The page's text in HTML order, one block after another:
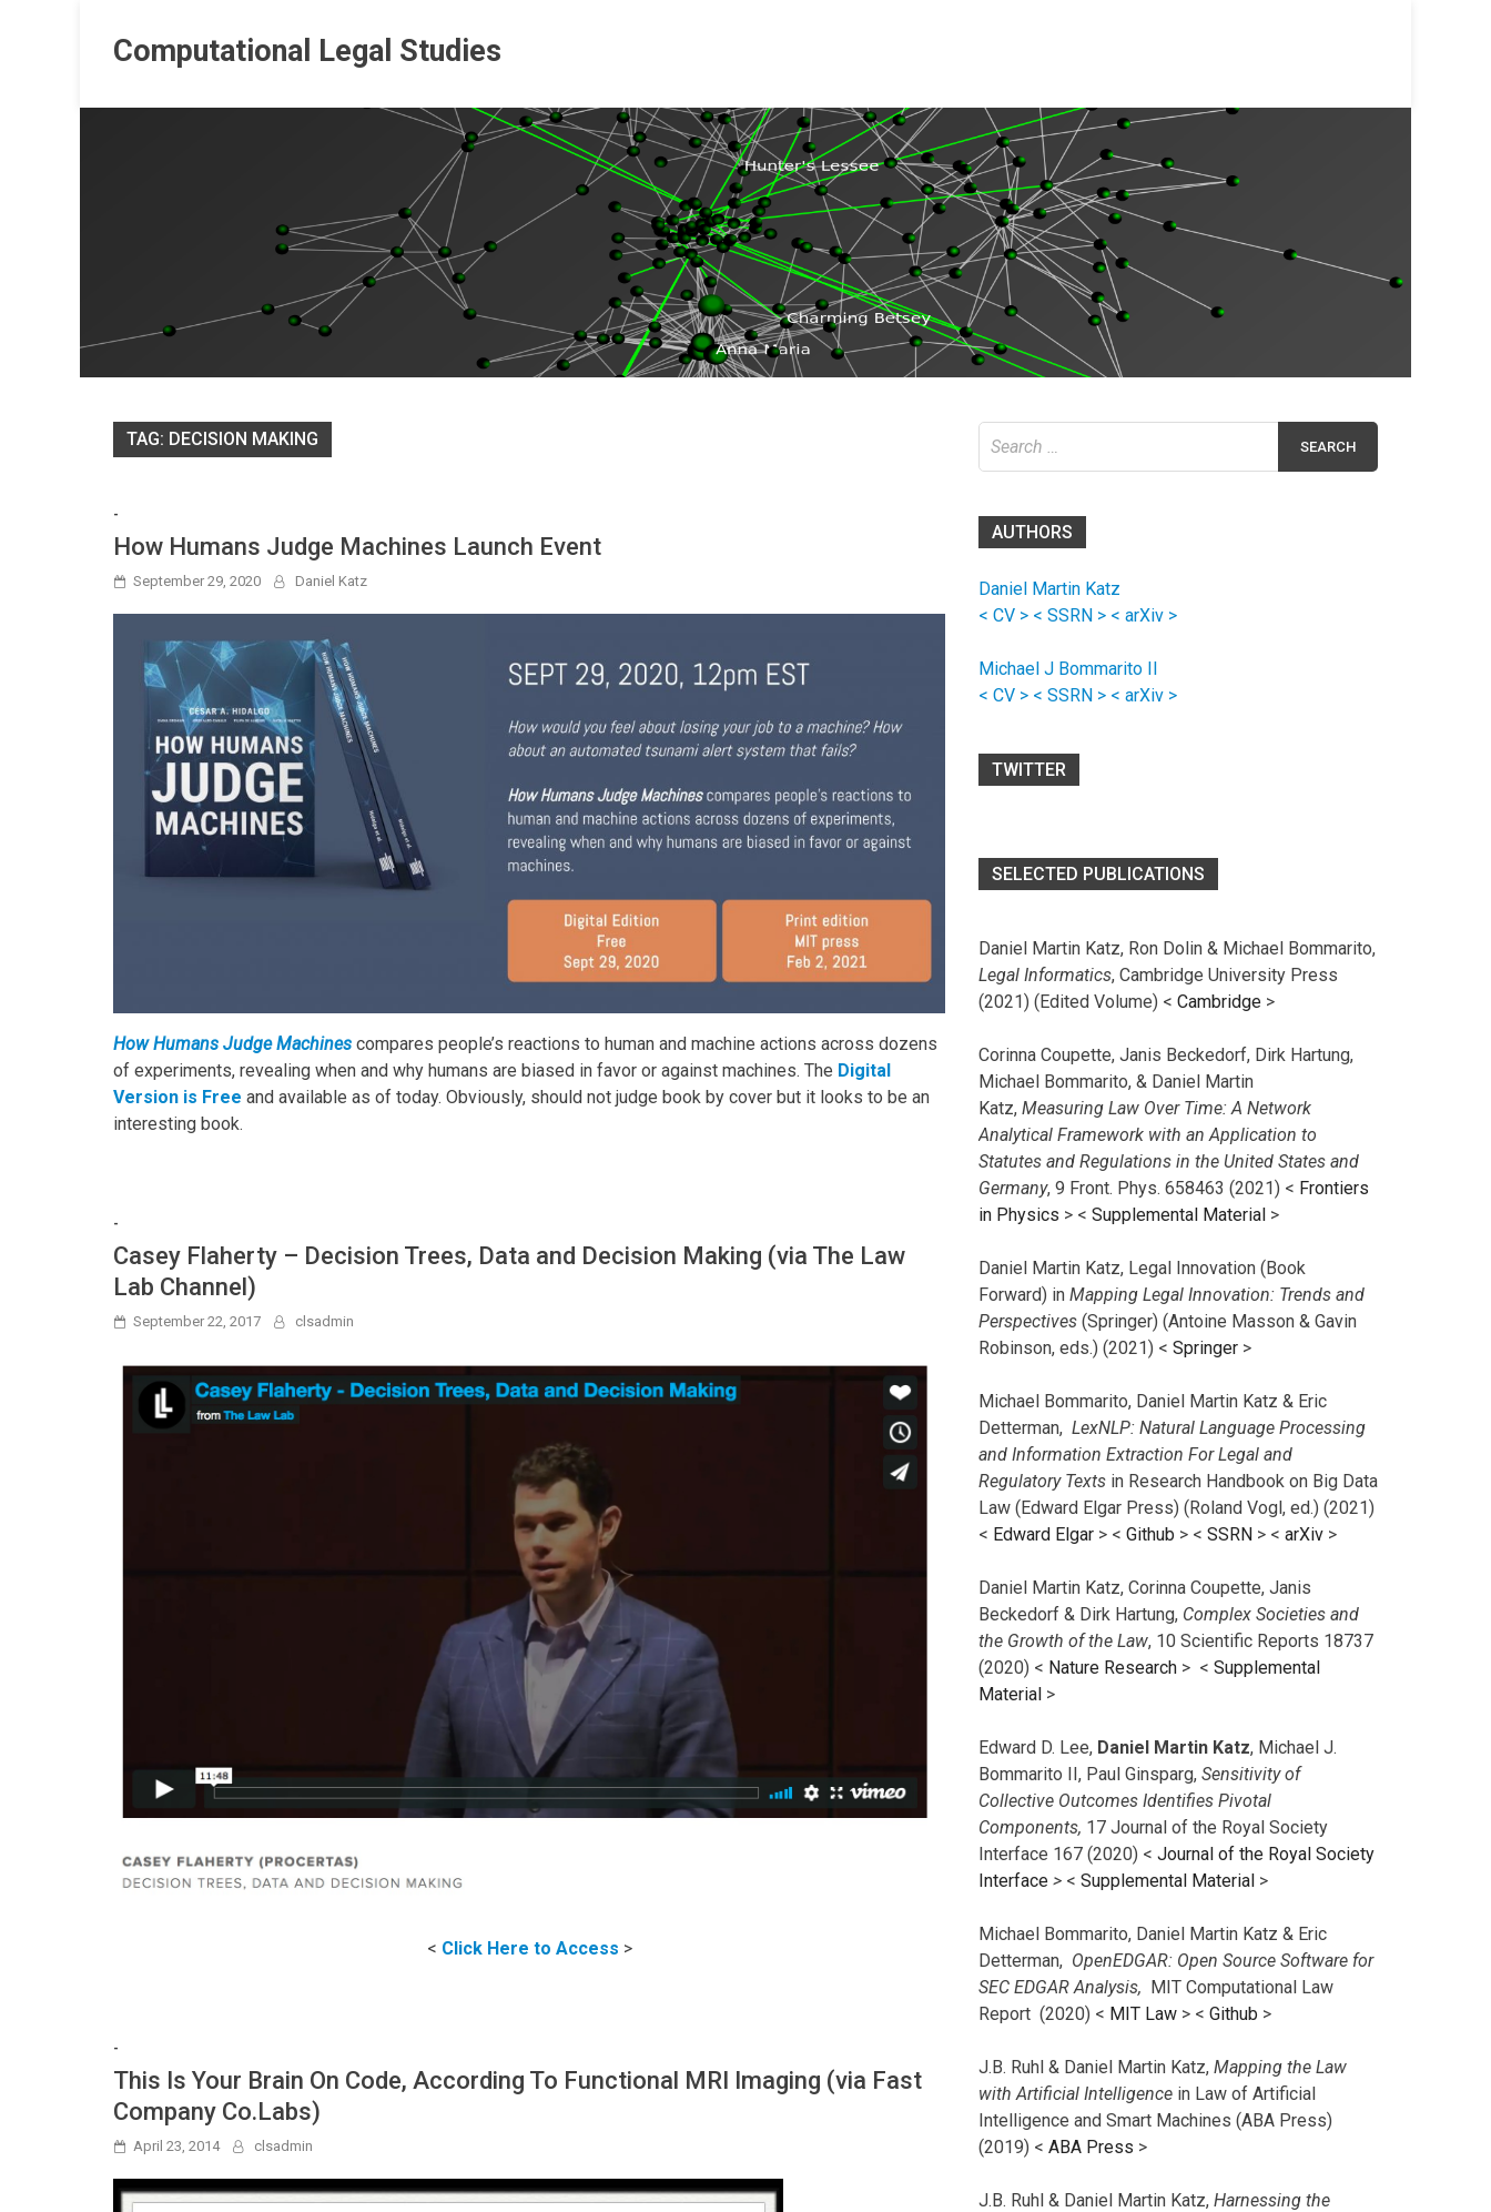
contentComputational Legal Studies
TAG: DECISION MAKING
-
How Humans Judge Machines Launch Event
September 29, 2020 Daniel Katz
How Humans Judge Machines compares people’s reactions to human and machine actions across dozens
of experiments, revealing when and why humans are biased in favor or against machines. The Digital
Version is Free and available as of today. Obviously, should not judge book by cover but it looks to be an
interesting book.
-
Casey Flaherty – Decision Trees, Data and Decision Making (via The Law
Lab Channel)
September 22, 2017 clsadmin
< Click Here to Access >
-
This Is Your Brain On Code, According To Functional MRI Imaging (via Fast
Company Co.Labs)
April 23, 2014 clsadmin
for:
AUTHORS
Daniel Martin Katz
< CV > < SSRN > < arXiv >
Michael J Bommarito II
< CV > < SSRN > < arXiv >
TWITTER
SELECTED PUBLICATIONS
Daniel Martin Katz, Ron Dolin & Michael Bommarito,
Legal Informatics, Cambridge University Press
(2021) (Edited Volume) < Cambridge >
Corinna Coupette, Janis Beckedorf, Dirk Hartung,
Michael Bommarito, & Daniel Martin
Katz, Measuring Law Over Time: A Network
Analytical Framework with an Application to
Statutes and Regulations in the United States and
Germany, 9 Front. Phys. 658463 (2021) < Frontiers
in Physics > < Supplemental Material >
Daniel Martin Katz, Legal Innovation (Book
Forward) in Mapping Legal Innovation: Trends and
Perspectives (Springer) (Antoine Masson & Gavin
Robinson, eds.) (2021) < Springer >
Michael Bommarito, Daniel Martin Katz & Eric
Detterman, LexNLP: Natural Language Processing
and Information Extraction For Legal and
Regulatory Texts in Research Handbook on Big Data
Law (Edward Elgar Press) (Roland Vogl, ed.) (2021)
< Edward Elgar > < Github > < SSRN > < arXiv >
Daniel Martin Katz, Corinna Coupette, Janis
Beckedorf & Dirk Hartung, Complex Societies and
the Growth of the Law, 10 Scientific Reports 18737
(2020) < Nature Research > < Supplemental
Material >
Edward D. Lee, Daniel Martin Katz, Michael J.
Bommarito II, Paul Ginsparg, Sensitivity of
Collective Outcomes Identifies Pivotal
Components, 17 Journal of the Royal Society
Interface 167 (2020) < Journal of the Royal Society
Interface > < Supplemental Material >
Michael Bommarito, Daniel Martin Katz & Eric
Detterman, OpenEDGAR: Open Source Software for
SEC EDGAR Analysis, MIT Computational Law
Report (2020) < MIT Law > < Github >
J.B. Ruhl & Daniel Martin Katz, Mapping the Law
with Artificial Intelligence in Law of Artificial
Intelligence and Smart Machines (ABA Press)
(2019) < ABA Press >
J.B. Ruhl & Daniel Martin Katz, Harnessing the